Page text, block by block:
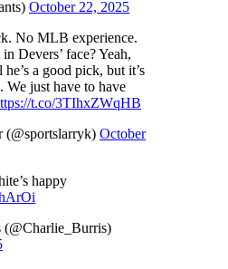
October 22, 2025
No MLB experience.
Devers’ face? Yeah,
a good pick, but it’s
We just have to have
t.co/3TIhxZWqHB
October
happy